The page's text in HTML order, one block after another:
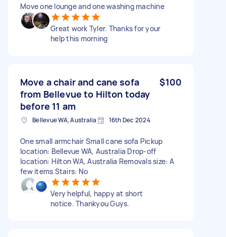
Move one lounge and one washing machine
Great work Tyler. Thanks for your
help this morning
Move a chair and cane sofa
from Bellevue to Hilton today
before 11 am
$100
Bellevue WA, Australia 16th Dec 2024
One small armchair Small cane sofa Pickup
location: Bellevue WA, Australia Drop-off
location: Hilton WA, Australia Removals size: A
few items Stairs: No
Very helpful, happy at short
notice. Thankyou Guys.